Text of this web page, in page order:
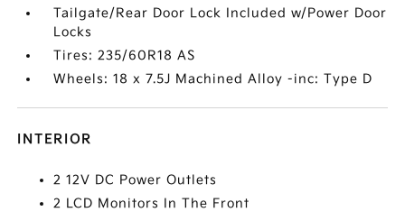
Tailgate/Rear Door Lock Included w/Power Door
Locks
Tires: 235/60R18 AS
Wheels: 18 x 7.5J Machined Alloy -inc: Type D
INTERIOR
2 12V DC Power Outlets
2 LCD Monitors In The Front